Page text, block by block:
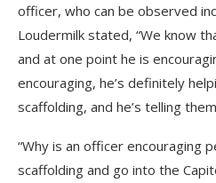
officer, who can be observed
Loudermilk stated, “We know
and at one point he is
encouraging, he’s definitely
scaffolding, and he’s telling them
“Why is an officer encouraging
scaffolding and go into the